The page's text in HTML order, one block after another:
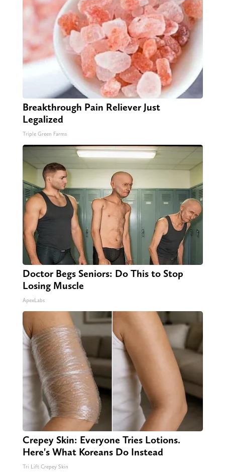
Breakthrough Pain Reliever Just
Legalized
Triple Green Farms
Doctor Begs Seniors: Do This to Stop
Losing Muscle
ApexLabs
Crepey Skin: Everyone Tries Lotions.
Here's What Koreans Do Instead
Tri Lift Crepey Skin